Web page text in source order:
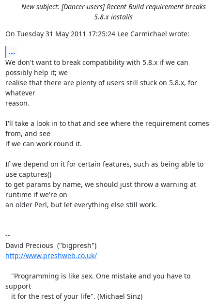
New subject: [Dancer-users] Recent Build requirement breaks
5.8.x installs
On Tuesday 31 May 2011 17:25:24 Lee Carmichael wrote:
...
We don't want to break compatibility with 5.8.x if we can
possibly help it; we
realise that there are plenty of users still stuck on 5.8.x, for
whatever
reason.
I'll take a look in to that and see where the requirement comes
from, and see
if we can work round it.
If we depend on it for certain features, such as being able to
use captures()
to get params by name, we should just throw a warning at
runtime if we're on
an older Perl, but let everything else still work.
--
David Precious  ("bigpresh")
http://www.preshweb.co.uk/
support
   it for the rest of your life". (Michael Sinz)